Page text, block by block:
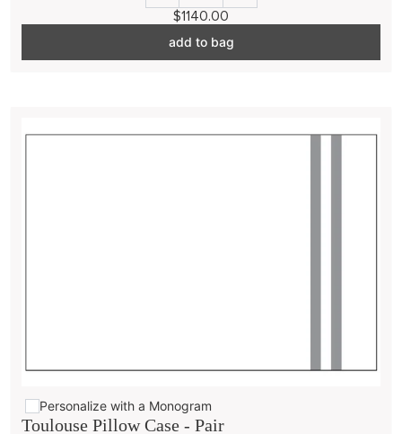
$1140.00
add to bag
Personalize with a Monogram
Toulouse Pillow Case - Pair